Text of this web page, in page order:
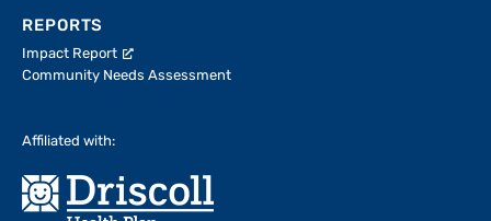
REPORTS
Impact Report
Community Needs Assessment
Affiliated with: